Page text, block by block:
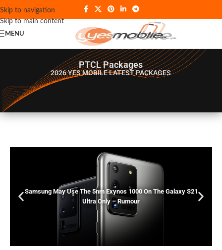
Skip to navigation
Skip to main content
MENU
PTCL Packages
2026 YES MOBILELATEST PACKAGES
Samsung May Use The 5nm Exynos 1000 On The Galaxy S21
Ultra Only – Rumour